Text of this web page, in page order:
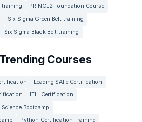
analysis. Some careers in Risk
Officers and Internal Auditors.
paths in Risk Management are
such as the industry, experience
range anywhere between $40,000
training
PRINCE2 Foundation Course
Six Sigma Green Belt training
Six Sigma Black Belt training
Courses
Leading SAFe Certification
ITIL Certification
Science Bootcamp
Python Certification Training